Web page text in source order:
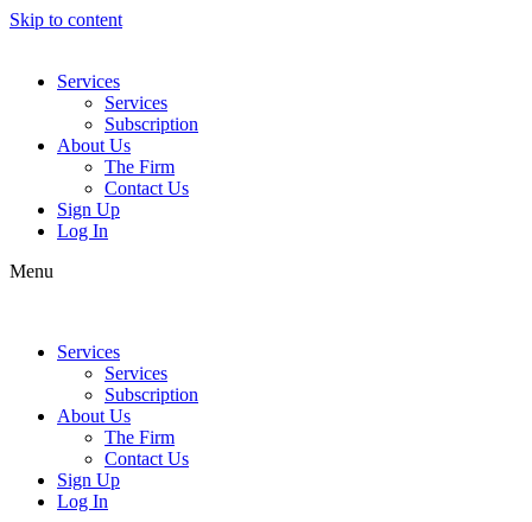
Skip to content
Services
Services
Subscription
About Us
The Firm
Contact Us
Sign Up
Log In
Menu
Services
Services
Subscription
About Us
The Firm
Contact Us
Sign Up
Log In